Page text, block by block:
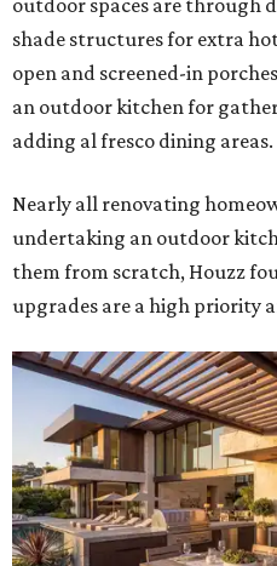
outdoor spaces are through
shade structures for extra
open and screened-in
an outdoor kitchen for
adding al fresco dining areas.
Nearly all renovating
undertaking an outdoor
them from scratch, Houzz
upgrades are a high priority